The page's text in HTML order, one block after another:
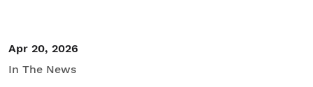
Apr 20, 2026
In The News